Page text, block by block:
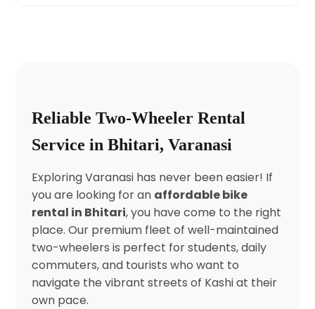
Reliable Two-Wheeler Rental
Service in Bhitari, Varanasi
Exploring Varanasi has never been easier! If
you are looking for an affordable bike
rental in Bhitari, you have come to the right
place. Our premium fleet of well-maintained
two-wheelers is perfect for students, daily
commuters, and tourists who want to
navigate the vibrant streets of Kashi at their
own pace.